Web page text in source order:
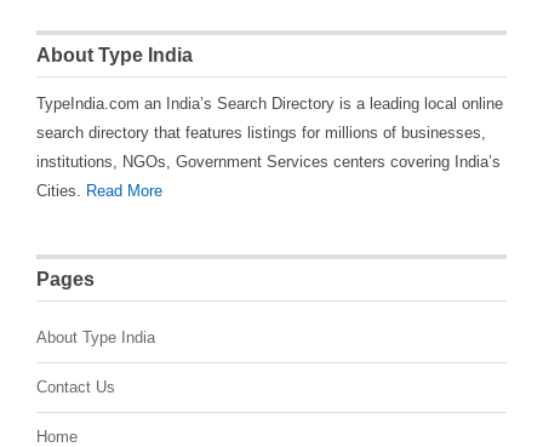
About Type India
TypeIndia.com an India’s Search Directory is a leading local online
search directory that features listings for millions of businesses,
institutions, NGOs, Government Services centers covering India’s
Cities.
Read More
Pages
About Type India
Contact Us
Home